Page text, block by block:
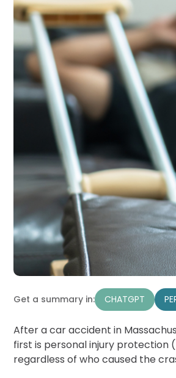
Get a summary in: CHATGPT
After a car accident in
first is personal injury protection
regardless of who caused the